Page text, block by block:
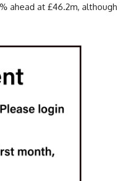
ahead at £46.2m, although